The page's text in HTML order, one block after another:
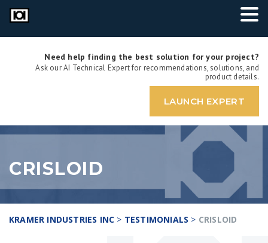
Need help finding the best solution for your project?
Ask our AI Technical Expert for recommendations, solutions, and
product details.
LAUNCH EXPERT
CRISLOID
KRAMER INDUSTRIES INC > TESTIMONIALS > CRISLOID